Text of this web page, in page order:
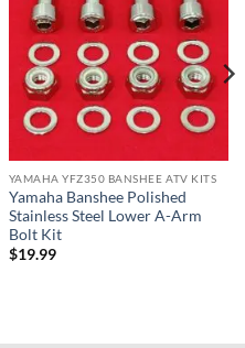
YAMAHA YFZ350 BANSHEE ATV KITS
Yamaha Banshee Polished
Stainless Steel Lower A-Arm
Bolt Kit
$19.99